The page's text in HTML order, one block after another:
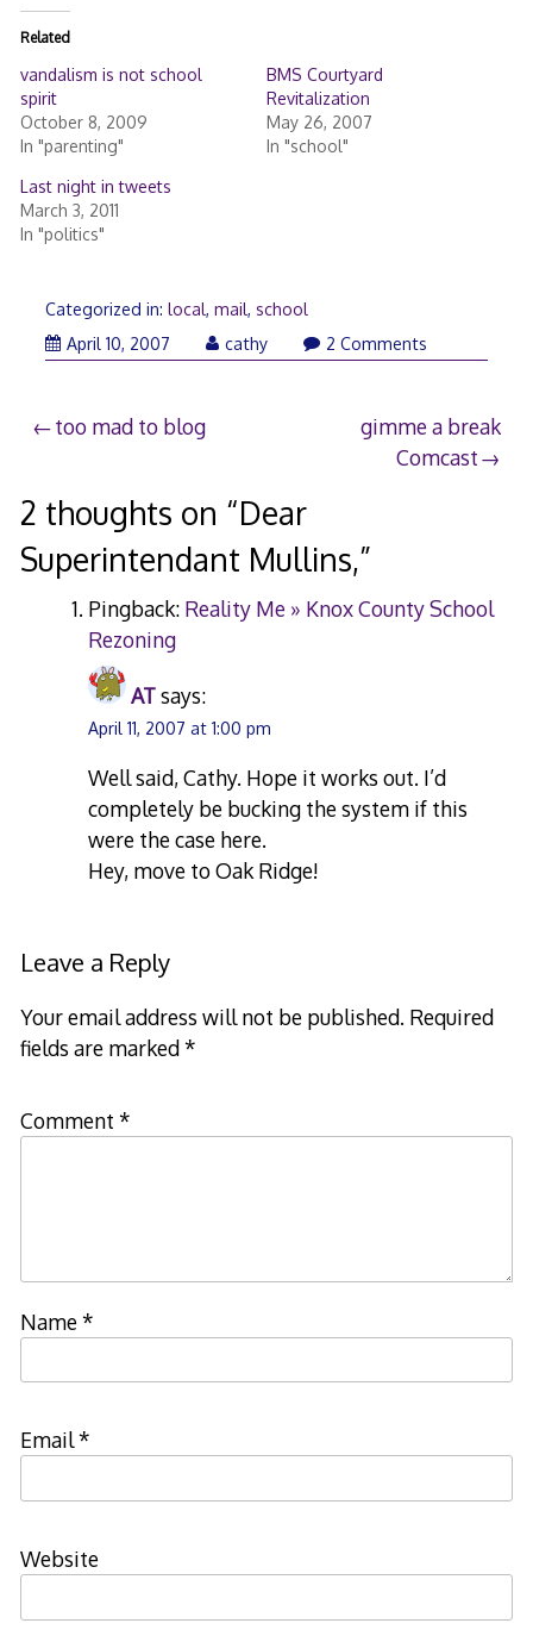
Related
vandalism is not school
spirit
October 8, 2009
In "parenting"
BMS Courtyard
Revitalization
May 26, 2007
In "school"
Last night in tweets
March 3, 2011
In "politics"
Categorized in: local, mail, school
April 10, 2007
cathy 2 Comments
Post
too mad to blog
gimme a break
Comcast
2 thoughts on “Dear
Superintendant Mullins,”
Pingback: Reality Me » Knox County School
Rezoning
ATsays:
April 11, 2007 at 1:00 pm
Well said, Cathy. Hope it works out. I’d
completely be bucking the system if this
were the case here.
Hey, move to Oak Ridge!
Leave a Reply
Your email address will not be published. Required
fields are marked*
Comment *
Name*
Email*
Website